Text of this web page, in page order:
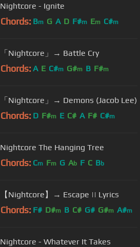
Nightcore - Ignite
Chords: Bm G A D F#m Em C#m
「Nightcore」→ Battle Cry
Chords: A E C#m G#m B F#m
「Nightcore」→ Demons (Jacob Lee)
Chords: D F#m E C# A F# C#m
Nightcore The Hanging Tree
Chords: Cm Fm G Ab F C Bb
【Nightcore】→ Escape || Lyrics
Chords: F# D#m B C# G# G#m A#m
Nightcore - Whatever It Takes